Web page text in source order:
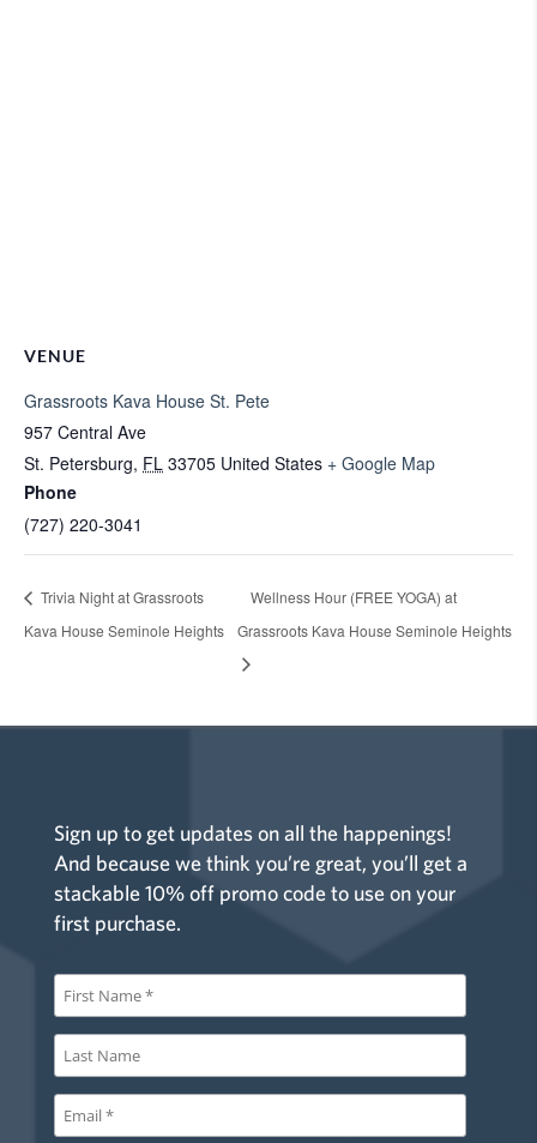
VENUE
Grassroots Kava House St. Pete
957 Central Ave
St. Petersburg, FL 33705 United States + Google Map
Phone
(727) 220-3041
Trivia Night at Grassroots
Kava House Seminole Heights
Wellness Hour (FREE YOGA) at
Grassroots Kava House Seminole Heights
Sign up to get updates on all the happenings!
And because we think you’re great, you’ll get a
stackable 10% off promo code to use on your
first purchase.